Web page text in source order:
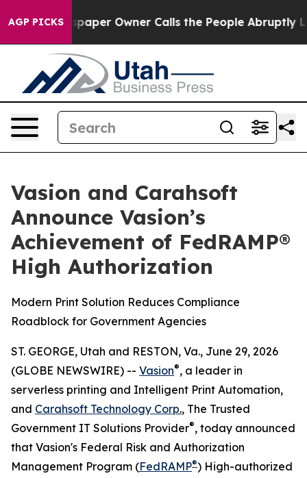
AGP PICKS
Newspaper Owner Calls the People Abruptly Laid
Vasion and Carahsoft
Announce Vasion’s
Achievement of FedRAMP®
High Authorization
Modern Print Solution Reduces Compliance
Roadblock for Government Agencies
ST. GEORGE, Utah and RESTON, Va., June 29, 2026
(GLOBE NEWSWIRE) -- Vasion®, a leader in
serverless printing and Intelligent Print Automation,
and Carahsoft Technology Corp., The Trusted
Government IT Solutions Provider®, today announced
that Vasion's Federal Risk and Authorization
Management Program (FedRAMP®) High-authorized